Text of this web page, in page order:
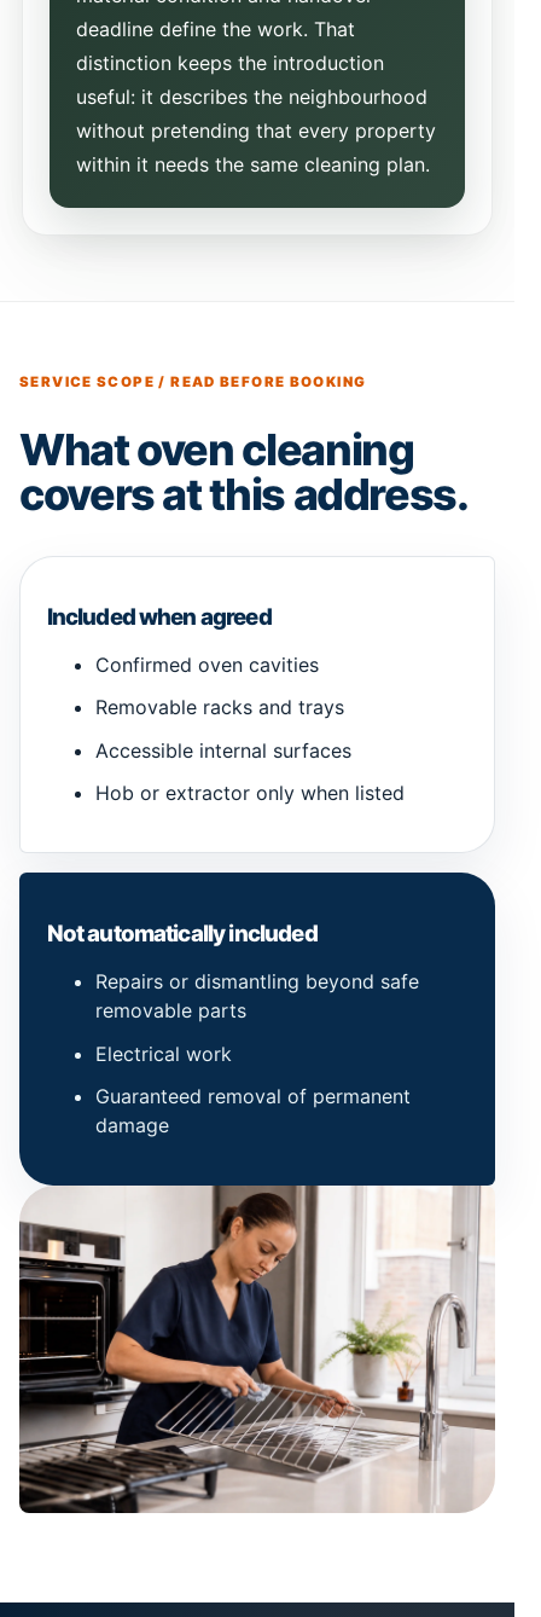
deadline define the work. That
distinction keeps the introduction
useful: it describes the neighbourhood
without pretending that every property
within it needs the same cleaning plan.
SERVICE SCOPE / READ BEFORE BOOKING
What oven cleaning
covers at this address.
Included when agreed
Confirmed oven cavities
Removable racks and trays
Accessible internal surfaces
Hob or extractor only when listed
Not automatically included
Repairs or dismantling beyond safe
removable parts
Electrical work
Guaranteed removal of permanent
damage